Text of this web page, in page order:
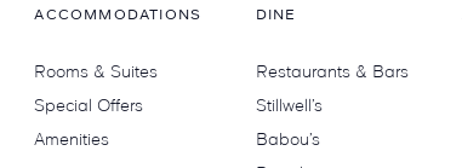
ACCOMMODATIONS
Rooms & Suites
Special Offers
Amenities
DINE
Restaurants & Bars
Stillwell’s
Babou’s